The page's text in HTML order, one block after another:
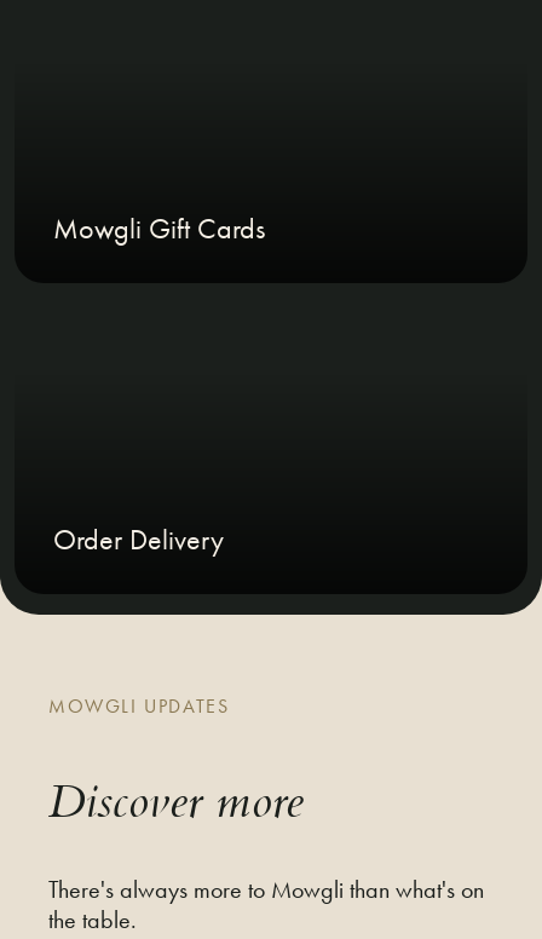
Mowgli Gift Cards
Order Delivery
MOWGLI UPDATES
Discover more
There's always more to Mowgli than what's on
the table.